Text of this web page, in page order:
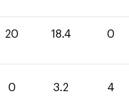
20 18.4 0
0 3.2 4